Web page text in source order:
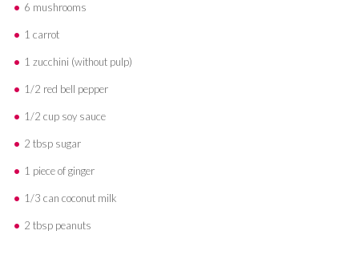
6 mushrooms
1 carrot
1 zucchini (without pulp)
1/2 red bell pepper
1/2 cup soy sauce
2 tbsp sugar
1 piece of ginger
1/3 can coconut milk
2 tbsp peanuts